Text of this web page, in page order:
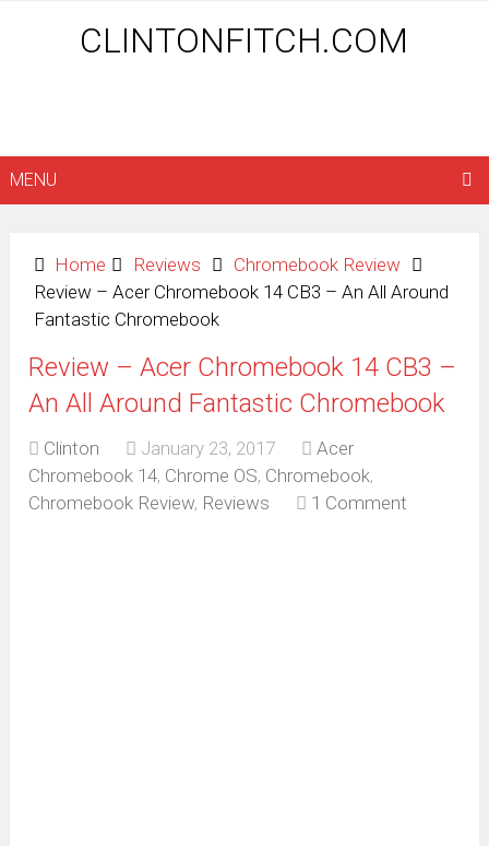
CLINTONFITCH.COM
MENU
Home Reviews
Chromebook Review
Review – Acer Chromebook 14 CB3 – An All Around
Fantastic Chromebook
Review – Acer Chromebook 14 CB3 –
An All Around Fantastic Chromebook
Clinton January 23, 2017
Acer
Chromebook 14, Chrome OS, Chromebook,
Chromebook Review, Reviews 1 Comment